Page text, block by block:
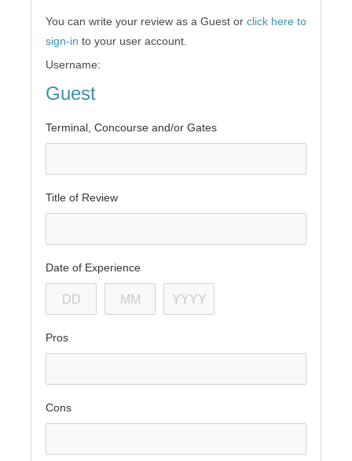
You can write your review as a Guest or click here to
sign-in to your user account.
Username:
Guest
Terminal, Concourse and/or Gates
Title of Review
Date of Experience
Pros
Cons